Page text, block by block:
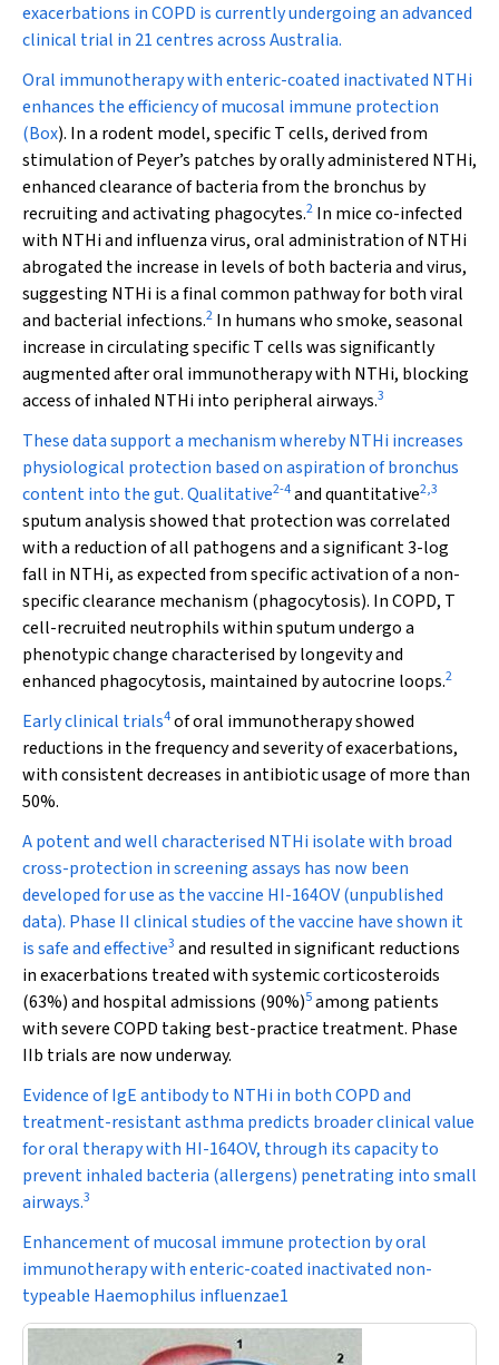
exacerbations in COPD is currently undergoing an advanced
clinical trial in 21 centres across Australia.
Oral immunotherapy with enteric-coated inactivated NTHi
enhances the efficiency of mucosal immune protection
(Box). In a rodent model, specific T cells, derived from
stimulation of Peyer’s patches by orally administered NTHi,
enhanced clearance of bacteria from the bronchus by
recruiting and activating phagocytes.2 In mice co-infected
with NTHi and influenza virus, oral administration of NTHi
abrogated the increase in levels of both bacteria and virus,
suggesting NTHi is a final common pathway for both viral
and bacterial infections.2 In humans who smoke, seasonal
increase in circulating specific T cells was significantly
augmented after oral immunotherapy with NTHi, blocking
access of inhaled NTHi into peripheral airways.3
These data support a mechanism whereby NTHi increases
physiological protection based on aspiration of bronchus
content into the gut. Qualitative2-4and quantitative2,3
sputum analysis showed that protection was correlated
with a reduction of all pathogens and a significant 3-log
fall in NTHi, as expected from specific activation of a non-
specific clearance mechanism (phagocytosis). In COPD, T
cell-recruited neutrophils within sputum undergo a
phenotypic change characterised by longevity and
enhanced phagocytosis, maintained by autocrine loops.2
Early clinical trials4of oral immunotherapy showed
reductions in the frequency and severity of exacerbations,
with consistent decreases in antibiotic usage of more than
50%.
A potent and well characterised NTHi isolate with broad
cross-protection in screening assays has now been
developed for use as the vaccine HI-164OV (unpublished
data). Phase II clinical studies of the vaccine have shown it
is safe and effective3 and resulted in significant reductions
in exacerbations treated with systemic corticosteroids
(63%) and hospital admissions (90%)5among patients
with severe COPD taking best-practice treatment. Phase
IIb trials are now underway.
Evidence of IgE antibody to NTHi in both COPD and
treatment-resistant asthma predicts broader clinical value
for oral therapy with HI-164OV, through its capacity to
prevent inhaled bacteria (allergens) penetrating into small
airways.3
Enhancement of mucosal immune protection by oral
immunotherapy with enteric-coated inactivated non-
typeable Haemophilus influenzae1